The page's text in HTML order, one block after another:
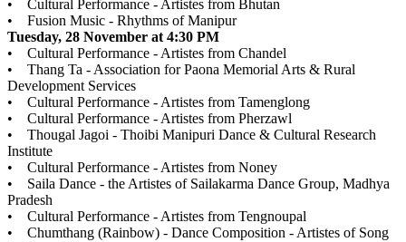
• Cultural Performance - Artistes from Bhutan
• Fusion Music - Rhythms of Manipur
Tuesday, 28 November at 4:30 PM
• Cultural Performance - Artistes from Chandel
• Thang Ta - Association for Paona Memorial Arts & Rural
Development Services
• Cultural Performance - Artistes from Tamenglong
• Cultural Performance - Artistes from Pherzawl
• Thougal Jagoi - Thoibi Manipuri Dance & Cultural Research
Institute
• Cultural Performance - Artistes from Noney
• Saila Dance - the Artistes of Sailakarma Dance Group, Madhya
Pradesh
• Cultural Performance - Artistes from Tengnoupal
• Chumthang (Rainbow) - Dance Composition - Artistes of Song